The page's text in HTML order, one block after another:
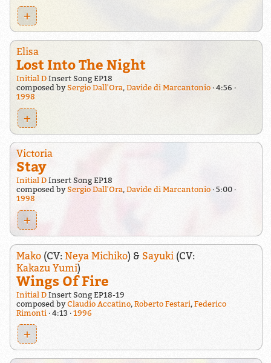
+
Elisa
Lost Into The Night
Initial DInsert Song EP18
composed bySergio Dall'Ora, Davide di Marcantonio
4:56
1998
+
Victoria
Stay
Initial DInsert Song EP18
composed bySergio Dall'Ora, Davide di Marcantonio
5:00
1998
+
Mako(CV: Neya Michiko) & Sayuki (CV:
Kakazu Yumi)
Wings Of Fire
Initial DInsert Song EP18-19
composed byClaudio Accatino, Roberto Festari, Federico
Rimonti
4:13 1996
+